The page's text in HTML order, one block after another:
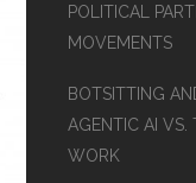
POLITICAL
MOVEMENTS
BOTSITTING
AGENTIC AI VS.
WORK